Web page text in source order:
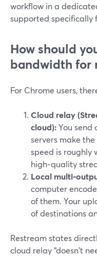
workflow in a
supported specifically
How should
bandwidth for
For Chrome users,
Cloud relay
cloud):You send
servers make
speed is roughly
high‑quality
Local
computer
of them. Your
of destinations
Restream states
cloud relay “doesn't